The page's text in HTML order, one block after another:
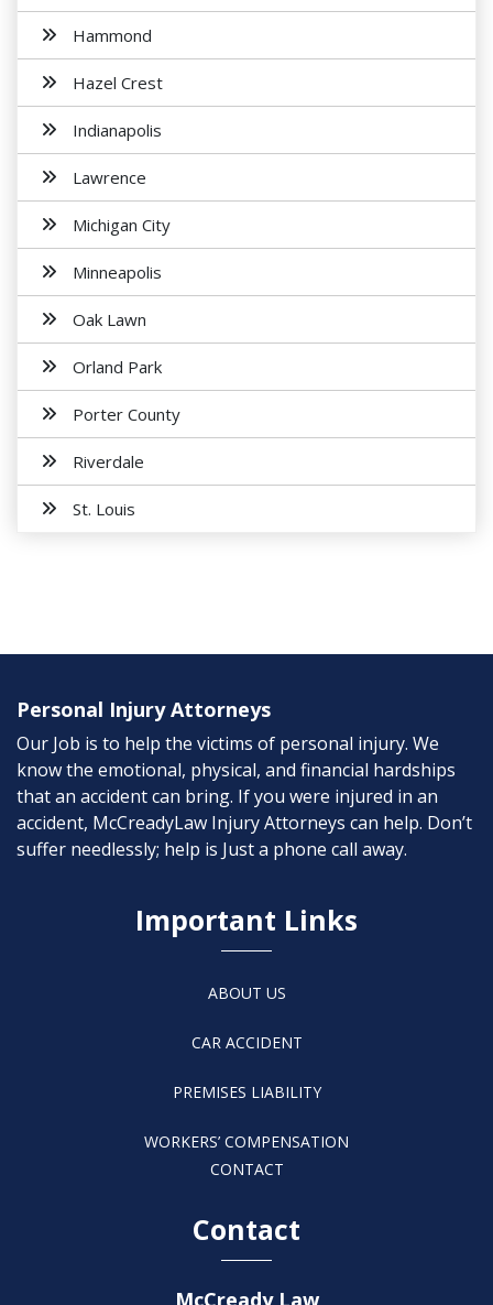
Hammond
Hazel Crest
Indianapolis
Lawrence
Michigan City
Minneapolis
Oak Lawn
Orland Park
Porter County
Riverdale
St. Louis
Personal Injury Attorneys
Our Job is to help the victims of personal injury. We
know the emotional, physical, and financial hardships
that an accident can bring. If you were injured in an
accident, McCreadyLaw Injury Attorneys can help. Don’t
suffer needlessly; help is Just a phone call away.
Important Links
ABOUT US
CAR ACCIDENT
PREMISES LIABILITY
WORKERS’ COMPENSATION
CONTACT
Contact
McCready Law